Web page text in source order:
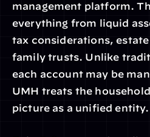
management platform.
everything from liquid
tax considerations,
family trusts. Unlike
each account may be
UMH treats the
picture as a unified entity.